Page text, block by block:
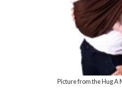
Picture from the Hug A